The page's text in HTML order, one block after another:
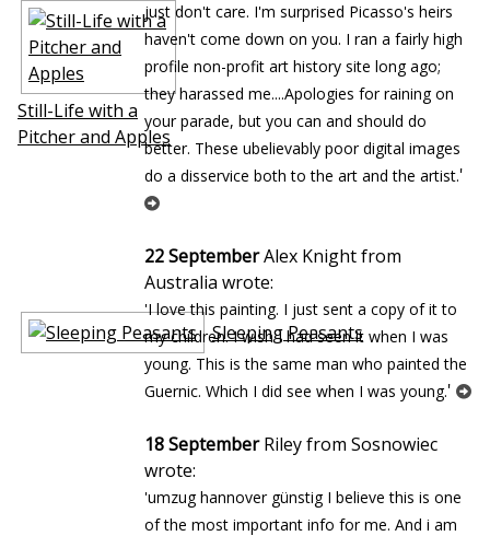
Still-Life with a
Pitcher and Apples
Sleeping Peasants
just don't care. I'm surprised Picasso's heirs
haven't come down on you. I ran a fairly high
profile non-profit art history site long ago;
they harassed me....Apologies for raining on
your parade, but you can and should do
better. These ubelievably poor digital images
do a disservice both to the art and the artist.'
22 SeptemberAlex Knight from
Australia wrote:
'I love this painting. I just sent a copy of it to
my children. I wish I had seen it when I was
young. This is the same man who painted the
Guernic. Which I did see when I was young.'
18 SeptemberRiley from Sosnowiec
wrote:
'umzug hannover günstig I believe this is one
of the most important info for me. And i am